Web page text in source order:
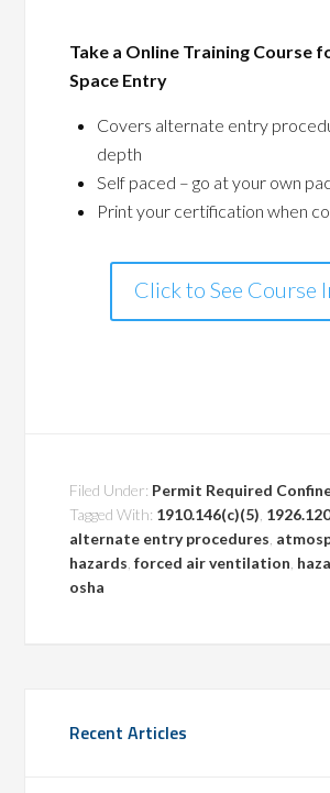
Take a Online Training Course
Space Entry
Covers alternate entry
depth
Self paced – go at your own
Print your certification when
Click to See Course
Filed Under: Permit Required
Tagged With: 1910.146(c)(5)
alternate entry procedures
hazards ,forced air ventilation
osha
Recent Articles